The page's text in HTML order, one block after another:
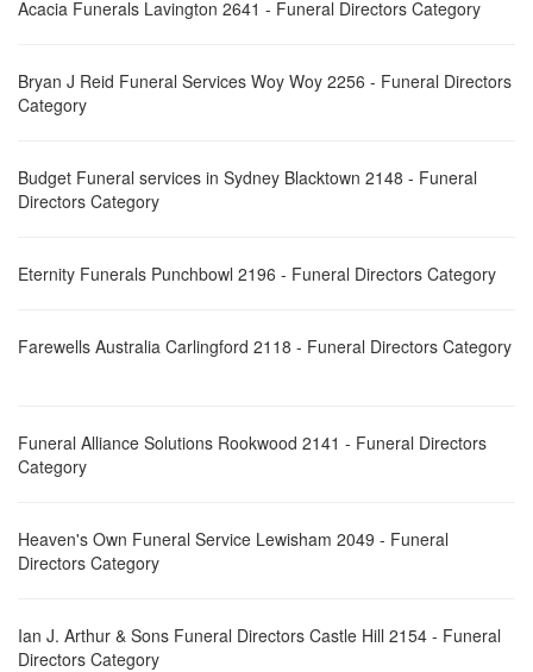
Acacia Funerals Lavington 2641 - Funeral Directors Category
Bryan J Reid Funeral Services Woy Woy 2256 - Funeral Directors
Category
Budget Funeral services in Sydney Blacktown 2148 - Funeral
Directors Category
Eternity Funerals Punchbowl 2196 - Funeral Directors Category
Farewells Australia Carlingford 2118 - Funeral Directors Category
Funeral Alliance Solutions Rookwood 2141 - Funeral Directors
Category
Heaven's Own Funeral Service Lewisham 2049 - Funeral
Directors Category
Ian J. Arthur & Sons Funeral Directors Castle Hill 2154 - Funeral
Directors Category